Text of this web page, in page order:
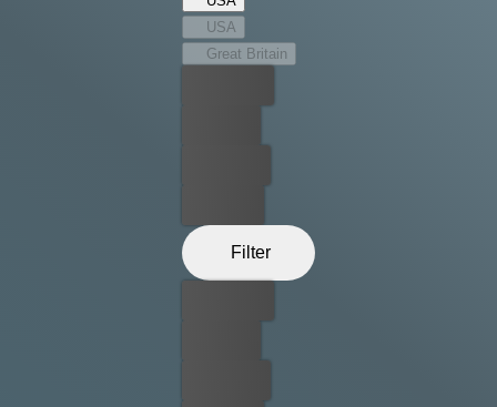
sexual proclivities push the boundaries of pain and
USA
Great Britain
Filter